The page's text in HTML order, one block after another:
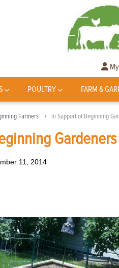
POULTRY FARM &
Farmers In Support of Beginning
Gardeners
11, 2014